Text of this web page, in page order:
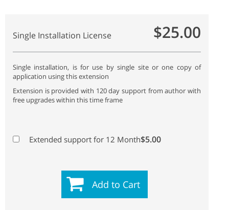
Single Installation License $25.00
Single installation, is for use by single site or one copy of
application using this extension
Extension is provided with 120 day support from author with
free upgrades within this time frame
Extended support for 12 Month$5.00
Add to Cart